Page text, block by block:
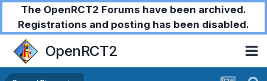
The OpenRCT2 Forums have been archived.
Registrations and posting has been disabled.
OpenRCT2